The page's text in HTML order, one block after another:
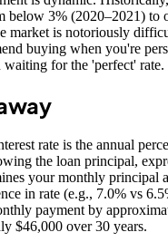
below 3% (2020–2021) to
market is notoriously
buying when you're
waiting for the 'perfect' rate.
rate is the annual
the loan principal,
your monthly principal
in rate (e.g., 7.0% vs
payment by
$46,000 over 30 years.